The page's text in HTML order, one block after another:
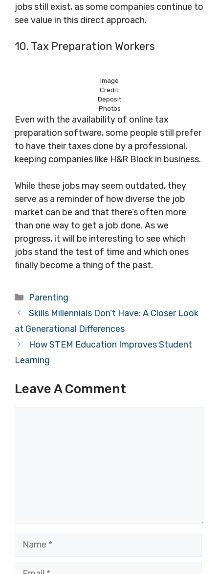
jobs still exist, as some companies continue to
see value in this direct approach.
10. Tax Preparation Workers
Image
Credit:
Deposit
Photos
Even with the availability of online tax
preparation software, some people still prefer
to have their taxes done by a professional,
keeping companies like H&R Block in business.
While these jobs may seem outdated, they
serve as a reminder of how diverse the job
market can be and that there’s often more
than one way to get a job done. As we
progress, it will be interesting to see which
jobs stand the test of time and which ones
finally become a thing of the past.
Categories
Parenting
Skills Millennials Don’t Have: A Closer Look
at Generational Differences
How STEM Education Improves Student
Learning
Leave A Comment
Name
Email